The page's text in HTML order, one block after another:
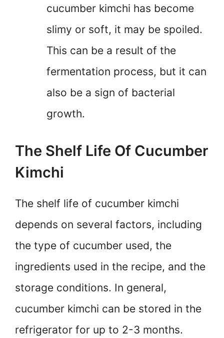
cucumber kimchi has become
slimy or soft, it may be spoiled.
This can be a result of the
fermentation process, but it can
also be a sign of bacterial
growth.
The Shelf Life Of Cucumber
Kimchi
The shelf life of cucumber kimchi
depends on several factors, including
the type of cucumber used, the
ingredients used in the recipe, and the
storage conditions. In general,
cucumber kimchi can be stored in the
refrigerator for up to 2-3 months.